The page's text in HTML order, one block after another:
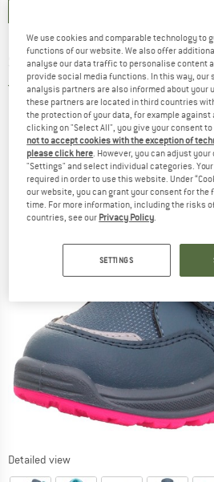
SUPERFIT -Kid's Jupiter C
5,0(1)
Detailed view
We use cookies and comparable technology to
functions of our website. We also offer
analyse our data traffic to personalise content
provide social media functions. In this way, our
analysis partners are also informed about your
these partners are located in third countries
the protection of your data, for example
clicking on "Select All", you give your consent to
not to accept cookies with the exception of
please click here . However, you can adjust
"Settings" and select individual categories.
required in order to use this website. Under
our website, you can grant your consent for
time. For more information, including the risks
countries, see our Privacy Policy
SETTINGS